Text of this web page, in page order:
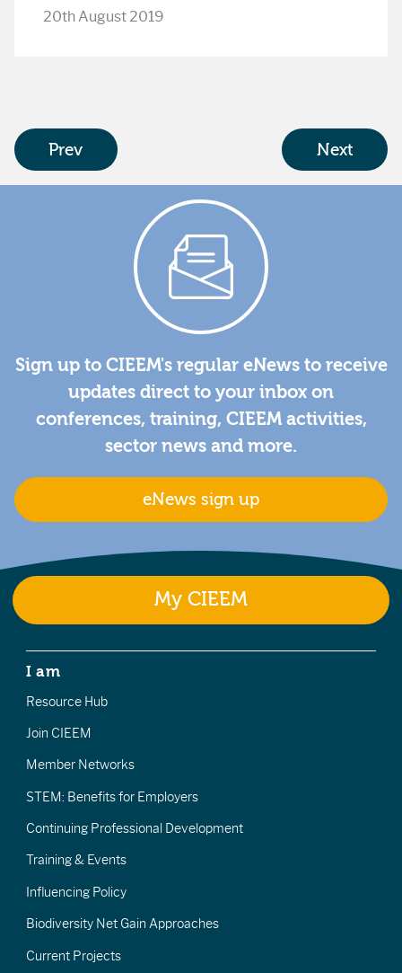
20th August 2019
Prev Next
Sign up to CIEEM's regular eNews to receive
updates direct to your inbox on
conferences, training, CIEEM activities,
sector news and more.
eNews sign up
My CIEEM
I am
Resource Hub
Join CIEEM
Member Networks
STEM: Benefits for Employers
Continuing Professional Development
Training & Events
Influencing Policy
Biodiversity Net Gain Approaches
Current Projects